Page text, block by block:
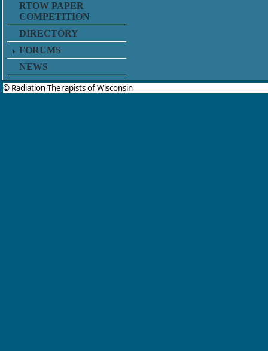
RTOW PAPER
COMPETITION
DIRECTORY
FORUMS
NEWS
© Radiation Therapists of Wisconsin